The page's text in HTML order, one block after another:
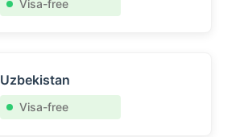
Visa-free
Uzbekistan
Visa-free